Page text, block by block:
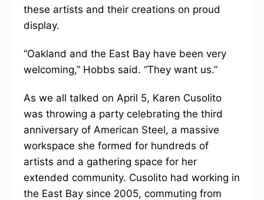
these artists and their creations on proud
display.
“Oakland and the East Bay have been very
welcoming,” Hobbs said. “They want us.”
As we all talked on April 5, Karen Cusolito
was throwing a party celebrating the third
anniversary of American Steel, a massive
workspace she formed for hundreds of
artists and a gathering space for her
extended community. Cusolito had working in
the East Bay since 2005, commuting from